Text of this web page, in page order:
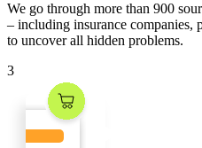
We go through more than 900
– including insurance companies,
to uncover all hidden problems.
3